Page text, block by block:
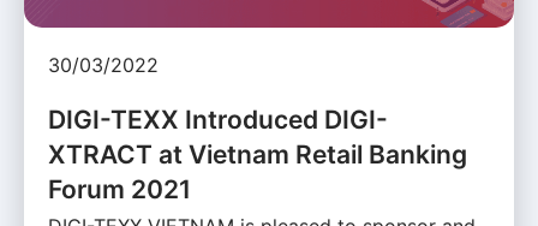
30/03/2022
DIGI-TEXX Introduced DIGI-
XTRACT at Vietnam Retail Banking
Forum 2021